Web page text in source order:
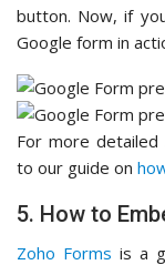
button. Now, if
Google form in
For more
to our guide on
5. How to
Zoho Forms is a